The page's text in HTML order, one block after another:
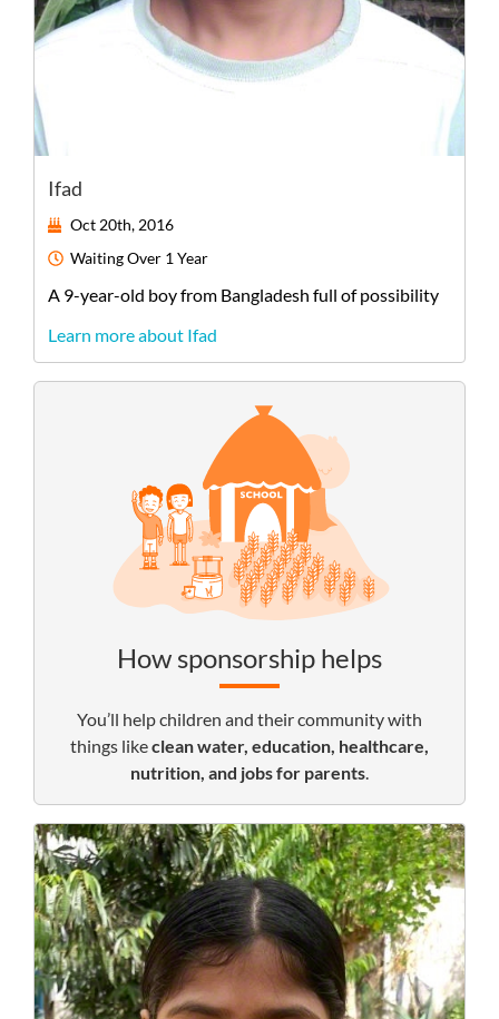
Ifad
Oct 20th, 2016
WaitingOver 1 Year
A 9-year-old boyfrom Bangladesh full of possibility
Learn more about Ifad
How sponsorship helps
You’ll help children and their community with
things likeclean water, education, healthcare,
nutrition, and jobs for parents.